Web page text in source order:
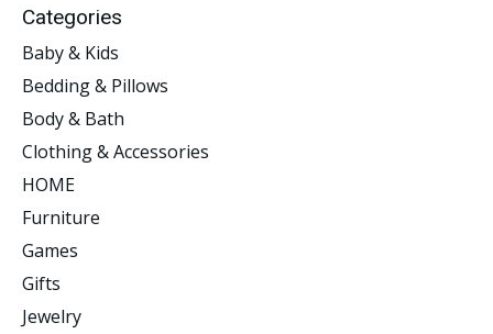
Categories
Baby & Kids
Bedding & Pillows
Body & Bath
Clothing & Accessories
HOME
Furniture
Games
Gifts
Jewelry